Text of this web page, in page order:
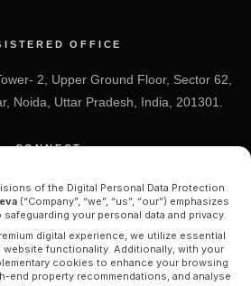
OFFICE
2, Upper Ground Floor, Sector 62,
Noida, Uttar Pradesh, India, 201301.
CONNECT
+91 7838-212-212
Info@kreeva.in
of the Digital Personal Data Protection
(“Company”, “we”, “us”, “our”) emphasizes
your personal data and privacy.
digital experience, we utilize essential
functionality. Additionally, with your
cookies to enhance your browsing
end property recommendations, and analyse